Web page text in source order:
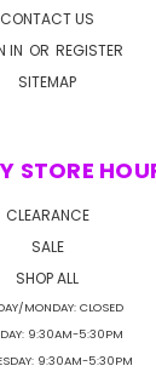
CONTACT US
IN OR REGISTER
SITEMAP
STORE
CLEARANCE
SALE
SHOP ALL
MONDAY: CLOSED
9:30AM-5:30PM
9:30AM-5:30PM